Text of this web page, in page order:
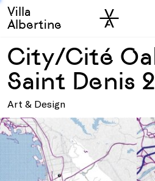
Skip to main
Skip to
Villa
Albertine
City/Cité
Saint Denis
Art & Design